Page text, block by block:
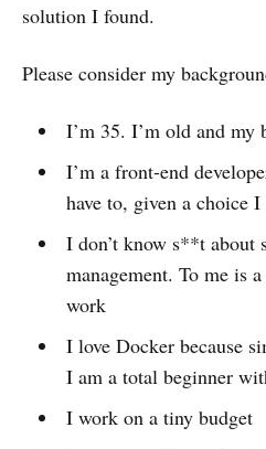
solution I found.
Please consider my
I’m 35. I’m old and my
I’m a front-end
have to, given a choice I
I don’t know s**t about
management. To me is
work
I love Docker because
I am a total beginner
I work on a tiny budget